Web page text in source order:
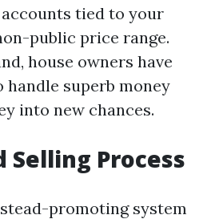
tied to your
public price range.
house owners have
superb money
into new chances.
Selling Process
promoting system